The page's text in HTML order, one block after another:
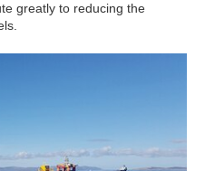
greatly to reducing the